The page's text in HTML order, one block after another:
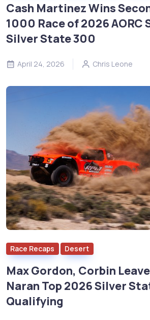
Cash Martinez Wins
1000 Race of 2026 AORC
Silver State 300
April 24, 2026 Chris Leone
Race Recaps Desert
Max Gordon, Corbin
Naran Top 2026 Silver
Qualifying